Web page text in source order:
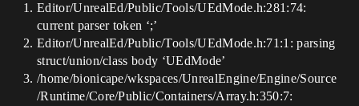
Editor/UnrealEd/Public/Tools/UEdMode.h:281:74:
current parser token ‘;’
Editor/UnrealEd/Public/Tools/UEdMode.h:71:1: parsing
struct/union/class body ‘UEdMode’
/home/bionicape/wkspaces/UnrealEngine/Engine/Source
/Runtime/Core/Public/Containers/Array.h:350:7: